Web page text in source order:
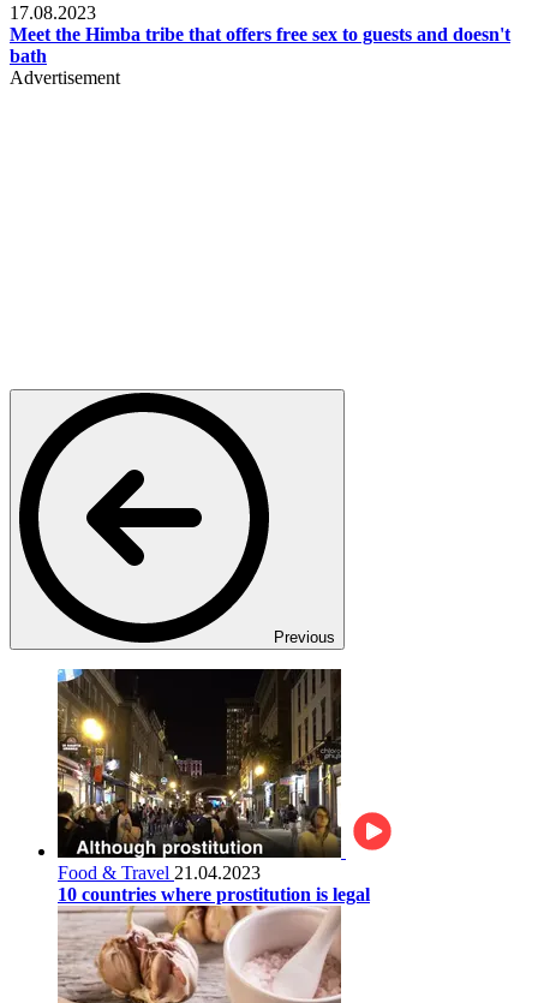
17.08.2023
Meet the Himba tribe that offers free sex to guests and doesn't
bath
Advertisement
Previous
Food & Travel 21.04.2023
10 countries where prostitution is legal